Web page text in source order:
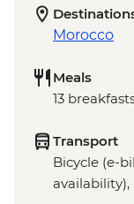
Morocco
Meals
13
Transport
Bicycle (e-
availability),